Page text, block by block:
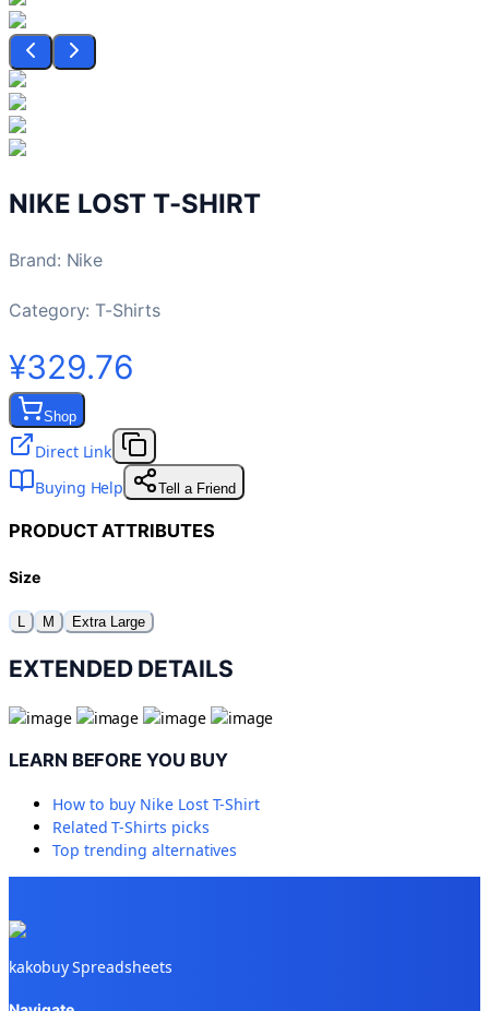
NIKE LOST T-SHIRT
Brand: Nike
Category: T-Shirts
¥329.76
Shop
Direct Link
Buying Help
Tell a Friend
PRODUCT ATTRIBUTES
Size
L M Extra Large
EXTENDED DETAILS
LEARN BEFORE YOU BUY
How to buy Nike Lost T-Shirt
RelatedT-Shirts picks
Top trending alternatives
kakobuy Spreadsheets